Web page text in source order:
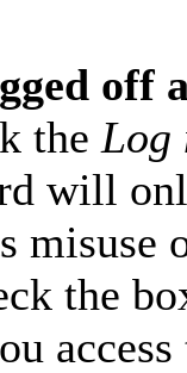
off
the Log
will
misuse
the